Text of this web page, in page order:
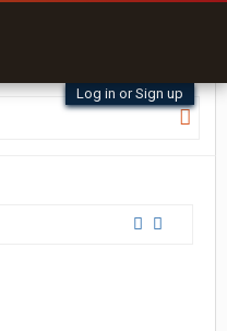
Log in or Sign up